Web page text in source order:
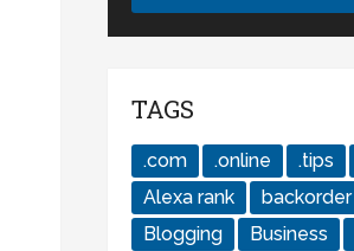
TAGS
.com .online .tips
Alexa rank
backorder
Blogging
Business